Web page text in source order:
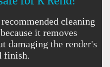
cleaning
it removes
damaging the render's
finish.